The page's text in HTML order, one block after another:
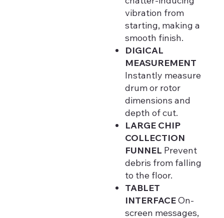
vibration from
starting, making a
smooth finish.
DIGICAL
MEASUREMENT
Instantly measure
drum or rotor
dimensions and
depth of cut.
LARGE CHIP
COLLECTION
FUNNEL Prevent
debris from falling
to the floor.
TABLET
INTERFACEOn-
screen messages,